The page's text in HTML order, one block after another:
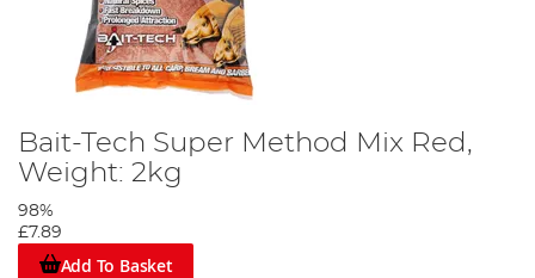
Bait-Tech Super Method Mix Red,
Weight: 2kg
98%
£7.89
Add To Basket